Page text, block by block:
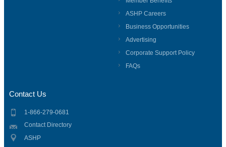
ASHP Careers
Business Opportunities
Advertising
Corporate Support Policy
FAQs
Contact Us
1-866-279-0681
Contact Directory
ASHP